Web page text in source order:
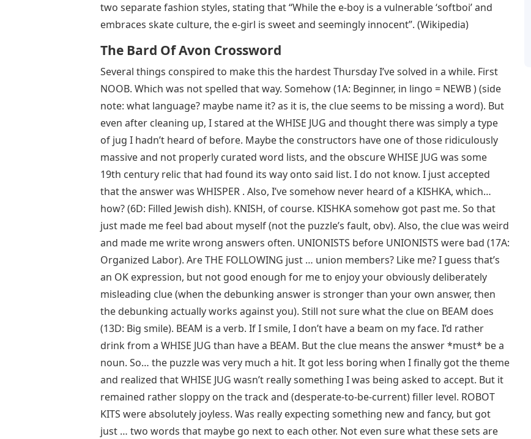
two separate fashion styles, stating that “While the e-boy is a vulnerable ‘softboi’ and
embraces skate culture, the e-girl is sweet and seemingly innocent”. (Wikipedia)
The Bard Of Avon Crossword
Several things conspired to make this the hardest Thursday I’ve solved in a while. First
NOOB. Which was not spelled that way. Somehow (1A: Beginner, in lingo = NEWB ) (side
note: what language? maybe name it? as it is, the clue seems to be missing a word). But
even after cleaning up, I stared at the WHISE JUG and thought there was simply a type
of jug I hadn’t heard of before. Maybe the constructors have one of those ridiculously
massive and not properly curated word lists, and the obscure WHISE JUG was some
19th century relic that had found its way onto said list. I do not know. I just accepted
that the answer was WHISPER . Also, I’ve somehow never heard of a KISHKA, which…
how? (6D: Filled Jewish dish). KNISH, of course. KISHKA somehow got past me. So that
just made me feel bad about myself (not the puzzle’s fault, obv). Also, the clue was weird
and made me write wrong answers often. UNIONISTS before UNIONISTS were bad (17A:
Organized Labor). Are THE FOLLOWING just … union members? Like me? I guess that’s
an OK expression, but not good enough for me to enjoy your obviously deliberately
misleading clue (when the debunking answer is stronger than your own answer, then
the debunking actually works against you). Still not sure what the clue on BEAM does
(13D: Big smile). BEAM is a verb. If I smile, I don’t have a beam on my face. I’d rather
drink from a WHISE JUG than have a BEAM. But the clue means the answer *must* be a
noun. So… the puzzle was very much a hit. It got less boring when I finally got the theme
and realized that WHISE JUG wasn’t really something I was being asked to accept. But it
remained rather sloppy on the track and (desperate-to-be-current) filler level. ROBOT
KITS were absolutely joyless. Was really expecting something new and fancy, but got
just … two words that maybe go next to each other. Not even sure what these sets are